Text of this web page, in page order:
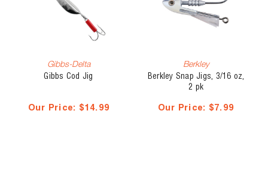
Gibbs-Delta
Gibbs Cod Jig
Our Price: $14.99
Berkley
Berkley Snap Jigs, 3/16 oz,
2 pk
Our Price: $7.99